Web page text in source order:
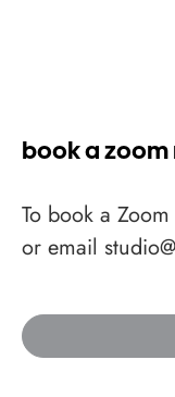
book a
To book a
or email